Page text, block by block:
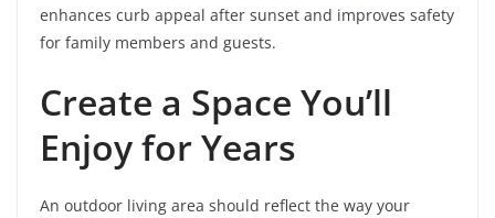
enhances curb appeal after sunset and improves safety
for family members and guests.
Create a Space You’ll
Enjoy for Years
An outdoor living area should reflect the way your